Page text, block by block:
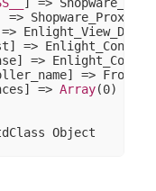
=>
=>
=>
=>
=>
Array(0)
Object
=>